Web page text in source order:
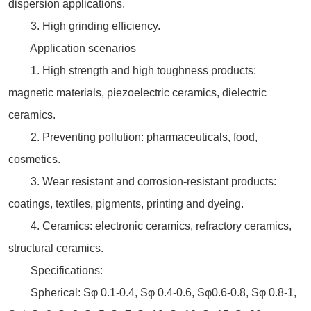
dispersion applications.
3. High grinding efficiency.
Application scenarios
1. High strength and high toughness products:
magnetic materials, piezoelectric ceramics, dielectric
ceramics.
2. Preventing pollution: pharmaceuticals, food,
cosmetics.
3. Wear resistant and corrosion-resistant products:
coatings, textiles, pigments, printing and dyeing.
4. Ceramics: electronic ceramics, refractory ceramics,
structural ceramics.
Specifications:
Spherical: Sφ 0.1-0.4, Sφ 0.4-0.6, Sφ0.6-0.8, Sφ 0.8-1,